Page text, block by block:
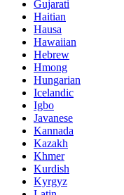
Gujarati
Haitian
Hausa
Hawaiian
Hebrew
Hmong
Hungarian
Icelandic
Igbo
Javanese
Kannada
Kazakh
Khmer
Kurdish
Kyrgyz